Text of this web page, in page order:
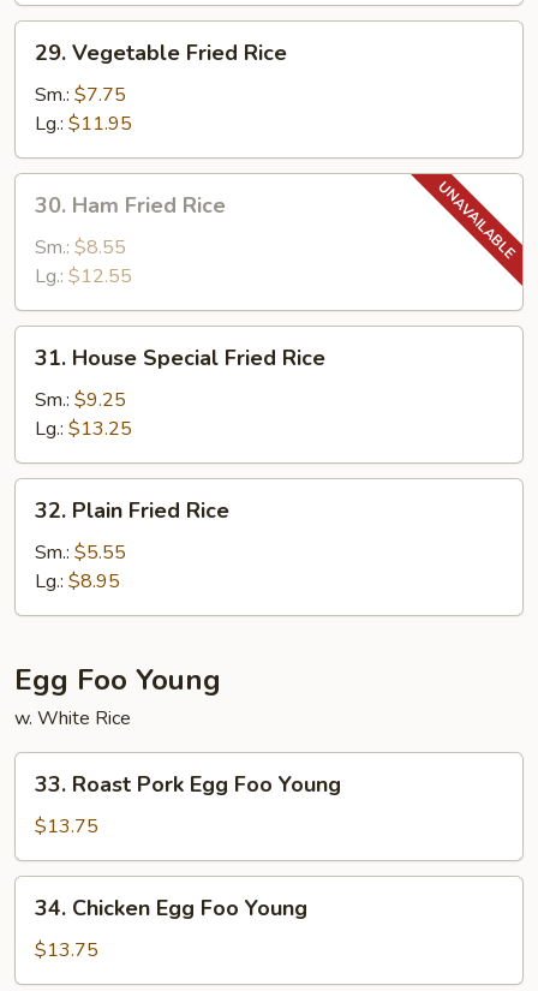
Vegetable
Fried
Rice
29. Vegetable Fried Rice
Sm.: $7.75
Lg.: $11.95
Ham
Fried
Rice
30. Ham Fried Rice
Sm.: $8.55
Lg.: $12.55
House
Special
Fried
Rice
31. House Special Fried Rice
Sm.: $9.25
Lg.: $13.25
Plain
Fried
Rice
32. Plain Fried Rice
Sm.: $5.55
Lg.: $8.95
Egg Foo Young
w. White Rice
Roast
Pork
Egg
Foo
Young
33. Roast Pork Egg Foo Young
$13.75
Chicken
Egg
Foo
34. Chicken Egg Foo Young
$13.75